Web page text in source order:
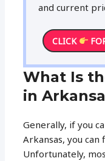
and current
CLICK
What Is
in
Generally, if you
Arkansas, you can
Unfortunately,